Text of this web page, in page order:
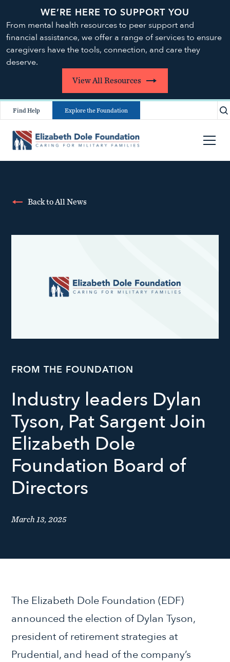
WE’RE HERE TO SUPPORT YOU
From mental health resources to peer support and
financial assistance, we offer a range of services to ensure
caregivers have the tools, connection, and care they
deserve.
View All Resources
Find Help Explore the Foundation
Back to All News
FROM THE FOUNDATION
Industry leaders Dylan
Tyson, Pat Sargent Join
Elizabeth Dole
Foundation Board of
Directors
March 13, 2025
The Elizabeth Dole Foundation (EDF)
announced the election of Dylan Tyson,
president of retirement strategies at
Prudential, and head of the company’s